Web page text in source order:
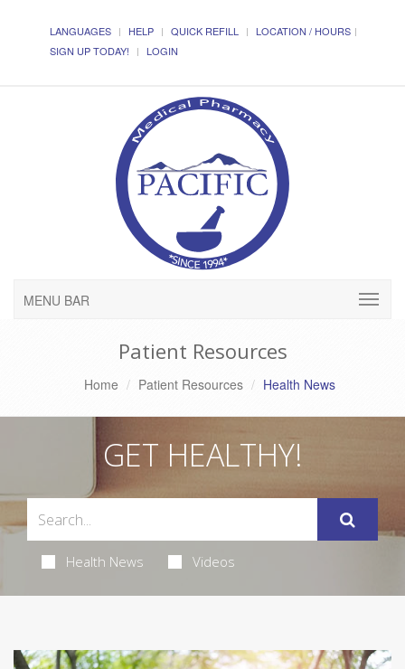
LANGUAGES HELP QUICK REFILL
LOCATION / HOURS
SIGN UP TODAY!
LOGIN
MENU BAR
Patient Resources
Home Patient Resources Health News
GET HEALTHY!
Health News Videos